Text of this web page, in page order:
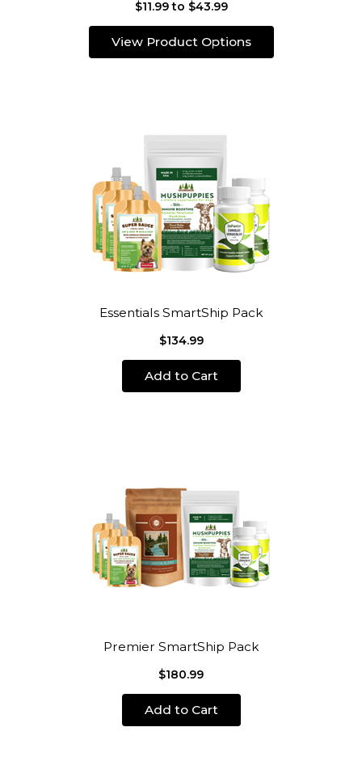
$11.99 to $43.99
View Product Options
Essentials SmartShip Pack
$134.99
Add to Cart
Premier SmartShip Pack
$180.99
Add to Cart